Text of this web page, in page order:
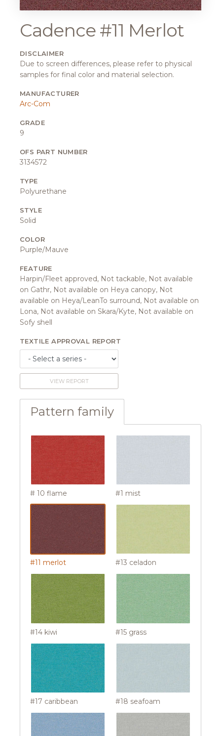
Cadence #11 Merlot
DISCLAIMER
Due to screen differences, please refer to physical
samples for final color and material selection.
MANUFACTURER
Arc-Com
GRADE
9
OFS PART NUMBER
3134572
TYPE
Polyurethane
STYLE
Solid
COLOR
Purple/Mauve
FEATURE
Harpin/Fleet approved, Not tackable, Not available
on Gathr, Not available on Heya canopy, Not
available on Heya/LeanTo surround, Not available on
Lona, Not available on Skara/Kyte, Not available on
Sofy shell
TEXTILE APPROVAL REPORT
VIEW REPORT
Pattern family
# 10 flame #1 mist
#11 merlot #13 celadon
#14 kiwi #15 grass
#17 caribbean #18 seafoam